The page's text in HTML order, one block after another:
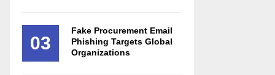
03
Fake Procurement Email
Phishing Targets Global
Organizations